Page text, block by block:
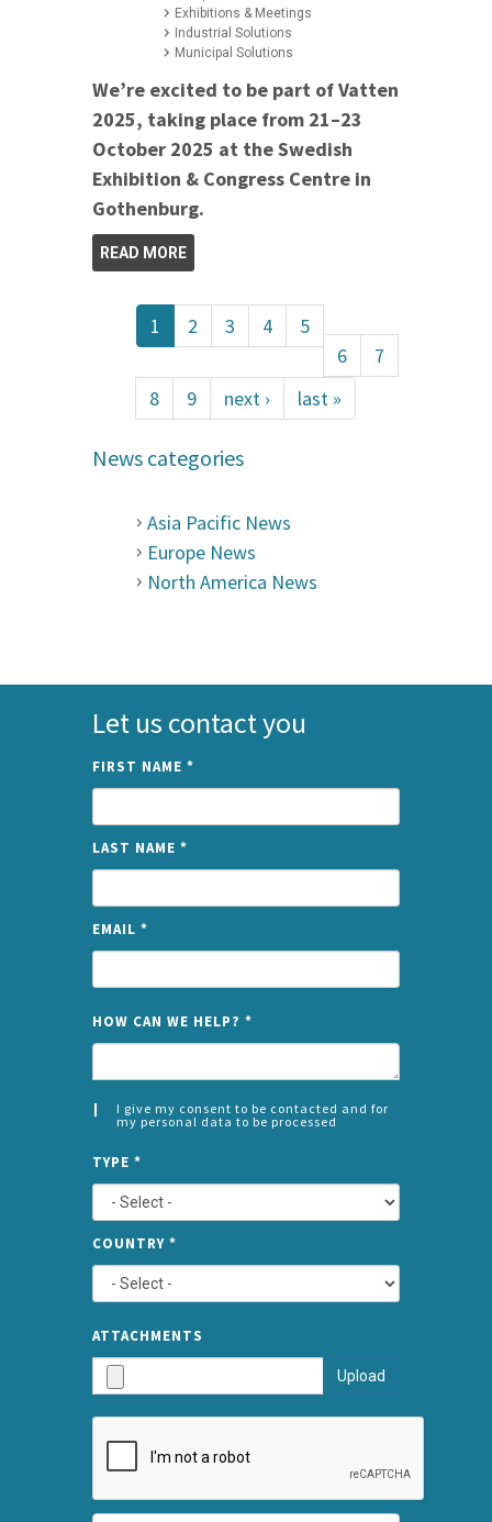
Exhibitions & Meetings
Industrial Solutions
Municipal Solutions
We’re excited to be part of Vatten
2025, taking place from 21–23
October 2025 at the Swedish
Exhibition & Congress Centre in
Gothenburg.
READ MORE
1 2 3 4
5
6
7
8
9 next › last »
News categories
Asia Pacific News
Europe News
North America News
Let us contact you
FIRST NAME *
LAST NAME *
EMAIL *
HOW CAN WE HELP? *
I give my consent to be contacted and for
my personal data to be processed
*
LEFT
TYPE *
COUNTRY *
ATTACHMENTS
Upload